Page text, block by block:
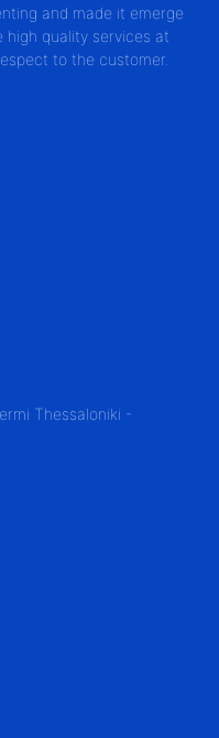
and made it emerge
high quality services at
to the customer.
Thessaloniki -